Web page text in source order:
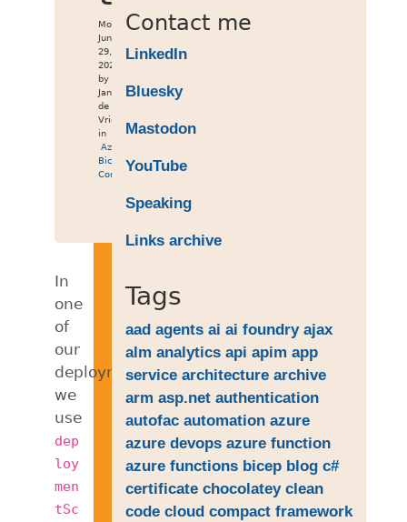
Mon
Jun
29,
2026
by
Jan
de
Vries
in
Azure
Bicep
,
Containers
In
one
of
our
deployments
we
use
dep
loy
men
tSc
Contact me
LinkedIn
Bluesky
Mastodon
YouTube
Speaking
Links archive
Tags
aad agents ai ai foundry ajax
alm analytics api apim app
service architecture archive
arm asp.net authentication
autofac automation azure
azure devops azure function
azure functions bicep blog c#
certificate chocolatey clean
code cloud compact framework